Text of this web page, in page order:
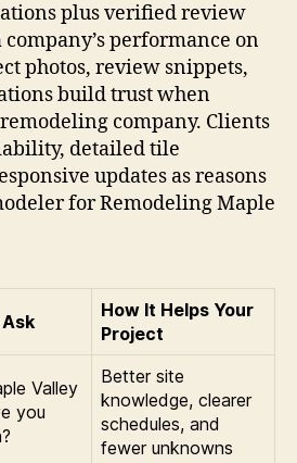
plus verified review
performance on
photos, review snippets,
build trust when
company. Clients
detailed tile
updates as reasons
for Remodeling Maple
How It Helps Your
Project
Valley
you
Better site
knowledge, clearer
schedules, and
fewer unknowns